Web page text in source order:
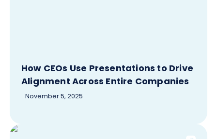
How CEOs Use Presentations to Drive
Alignment Across Entire Companies
November 5, 2025